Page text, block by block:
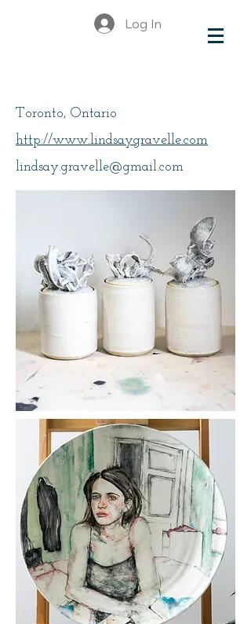
Log In
Toronto, Ontario
http://www.lindsaygravelle.com
lindsay.gravelle@gmail.com